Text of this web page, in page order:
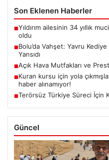
Son Eklenen Haberler
■Yıldırım ailesinin 34 yıllık
oldu
■Bolu’da Vahşet: Yavru
Yansıdı
■Açık Hava Mutfakları ve
■Kuran kursu için yola
haber alınamıyor!
■Terörsüz Türkiye Süreci İçin
Güncel